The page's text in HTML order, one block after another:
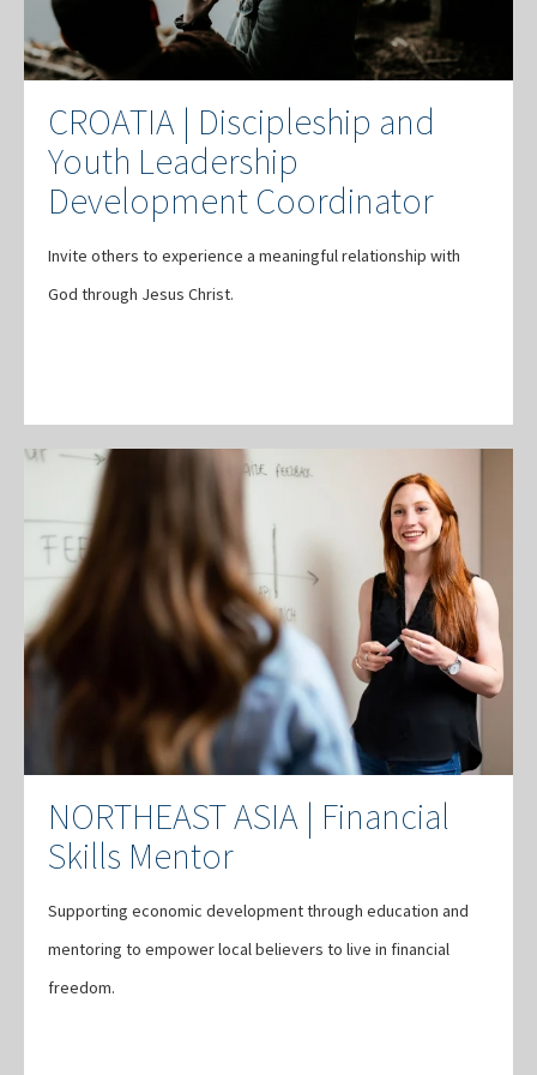
CROATIA | Discipleship and
Youth Leadership
Development Coordinator
Invite others to experience a meaningful relationship with
God through Jesus Christ.
NORTHEAST ASIA | Financial
Skills Mentor
Supporting economic development through education and
mentoring to empower local believers to live in financial
freedom.